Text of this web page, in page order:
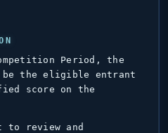
Period, the
the eligible entrant
score on the
to review and